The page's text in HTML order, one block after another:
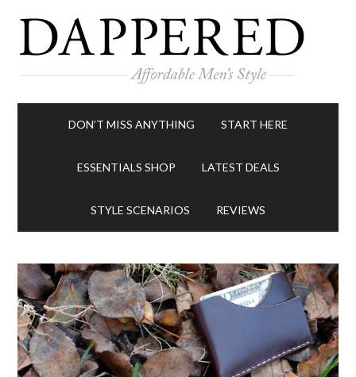
DON’T MISS ANYTHING START HERE
ESSENTIALS SHOP LATEST DEALS
STYLE SCENARIOS REVIEWS